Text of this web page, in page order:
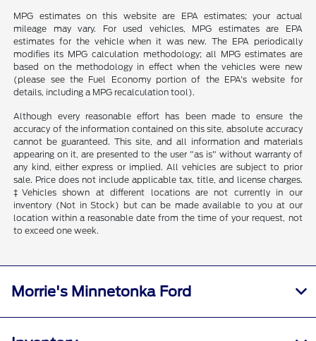
MPG estimates on this website are EPA estimates; your actual
mileage may vary. For used vehicles, MPG estimates are EPA
estimates for the vehicle when it was new. The EPA periodically
modifies its MPG calculation methodology; all MPG estimates are
based on the methodology in effect when the vehicles were new
(please see the Fuel Economy portion of the EPA's website for
details, including a MPG recalculation tool).
Although every reasonable effort has been made to ensure the
accuracy of the information contained on this site, absolute accuracy
cannot be guaranteed. This site, and all information and materials
appearing on it, are presented to the user "as is" without warranty of
any kind, either express or implied. All vehicles are subject to prior
sale. Price does not include applicable tax, title, and license charges.
‡Vehicles shown at different locations are not currently in our
inventory (Not in Stock) but can be made available to you at our
location within a reasonable date from the time of your request, not
to exceed one week.
Morrie's Minnetonka Ford